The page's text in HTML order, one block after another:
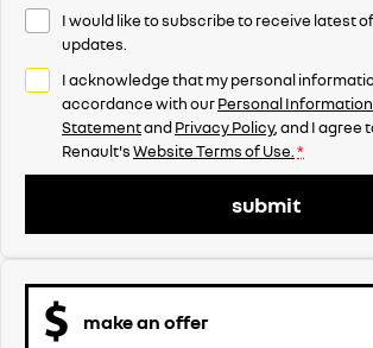
I would like to subscribe to receive latest
updates.
I acknowledge that my personal
accordance with ourPersonal
StatementandPrivacy Policy, and I agree
Renault'sWebsite Terms of Use. *
submit
make an offer